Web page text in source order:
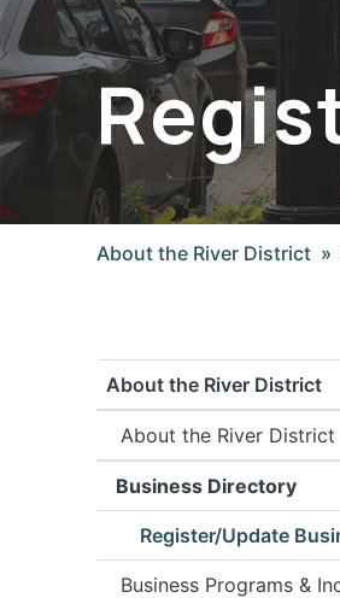
About the River District
About the River District
About the River District
Business Directory
Register/Update
Business Programs &